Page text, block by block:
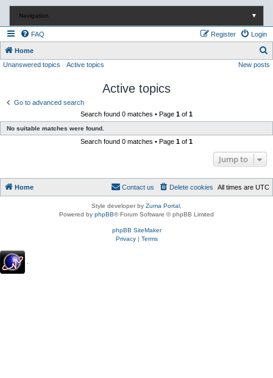
Navigation ▼
FAQ Login
Register
Home
e
h
Unanswered topics Active topics New posts
Active topics
Go to advanced search
Search found 0 matches • Page 1 of 1
No suitable matches were found.
Search found 0 matches • Page 1 of 1
Jump to
Home All times are UTC
Delete cookies
Contact us
Style developer by Zuma Portal
Powered by phpBB® Forum Software © phpBB Limited
phpBB SiteMaker
Privacy| Terms